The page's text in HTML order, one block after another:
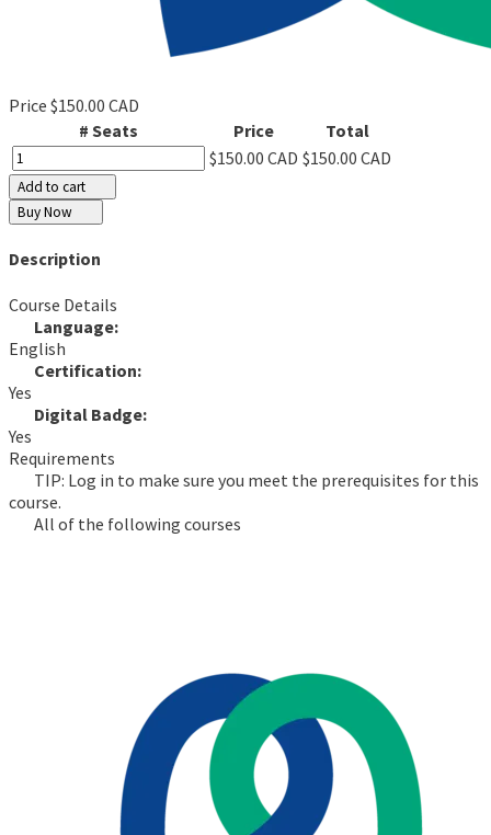
Price $150.00 CAD
# Seats
Price
Total
$150.00 CAD $150.00 CAD
Add to cart
Buy Now
Description
Course Details
Language:
English
Certification:
Yes
Digital Badge:
Yes
Requirements
TIP: Log in to make sure you meet the prerequisites for this
course.
All of the following courses